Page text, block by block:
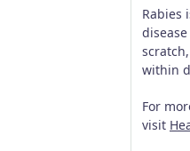
Rabies
within
For
visit